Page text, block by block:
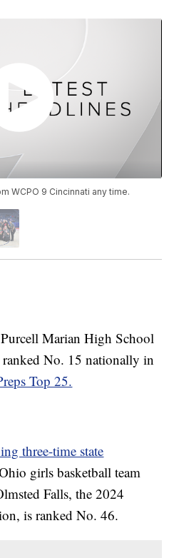
WCPO 9 Cincinnati any time.
Marian High School
No. 15 nationally in
Top 25.
three-time state
girls basketball team
Falls, the 2024
is ranked No. 46.